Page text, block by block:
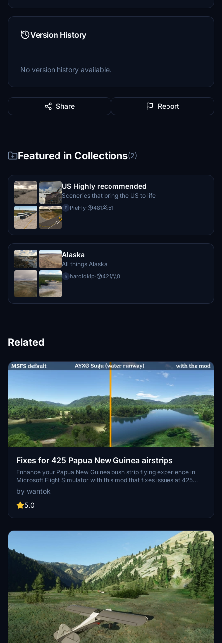
Version History
No version history available.
Share Report
Featured in Collections(2)
US Highly recommended
Sceneries that bring the US to life
P PieFly· 481 51
Alaska
All things Alaska
h haroldkip· 421 0
Related
Fixes for 425 Papua New Guinea airstrips
Enhance your Papua New Guinea bush strip flying experience in
Microsoft Flight Simulator with this mod that fixes issues at 425
airstrips across the region. From trimming rogue vegetation to
flattening runways and rivers, this mod aims to improve the realism
of bush strip operations. Explore the remote airstrips of Papua New
elements, creating a more authentic flying environment.
by wantok
5.0